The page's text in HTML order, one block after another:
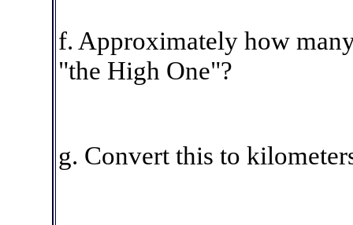
f. Approximately how
"the High One"?
g. Convert this to